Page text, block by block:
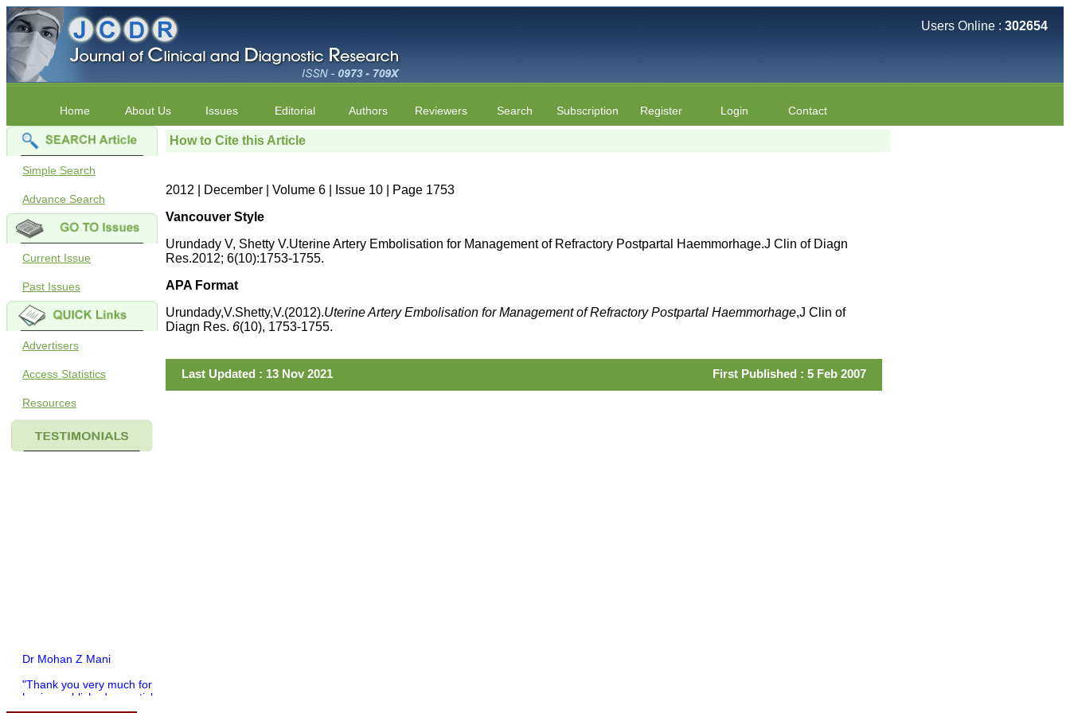
Users Online : 302654
Home About Us Issues Editorial Authors Reviewers Search Subscription Register Login Contact
Simple Search
Advance Search
Current Issue
Past Issues
Advertisers
Access Statistics
Resources
Dr Mohan Z Mani
"Thank you very much for
having published my article
How to Cite this Article
2012 | December | Volume 6 | Issue 10 | Page 1753
Vancouver Style
Urundady V, Shetty V.Uterine Artery Embolisation for Management of Refractory Postpartal Haemmorhage.J Clin of Diagn
Res.2012; 6(10):1753-1755.
APA Format
Urundady,V.Shetty,V.(2012).Uterine Artery Embolisation for Management of Refractory Postpartal Haemmorhage,J Clin of
Diagn Res. 6(10), 1753-1755.
Last Updated : 13 Nov 2021 First Published : 5 Feb 2007